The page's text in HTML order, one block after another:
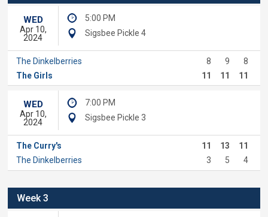
WED
Apr 10,
2024
5:00 PM
Sigsbee Pickle 4
The Dinkelberries 8 9
8
The Girls
11 11 11
WED
Apr 10,
2024
7:00 PM
Sigsbee Pickle 3
The Curry's 11 13
11
The Dinkelberries
3 5 4
Week 3